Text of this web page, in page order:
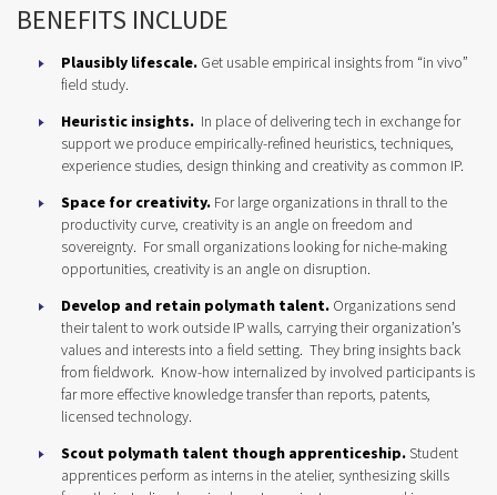
BENEFITS INCLUDE
Plausibly lifescale. Get usable empirical insights from “in vivo”
field study.
Heuristic insights. In place of delivering tech in exchange for
support we produce empirically-refined heuristics, techniques,
experience studies, design thinking and creativity as common IP.
Space for creativity. For large organizations in thrall to the
productivity curve, creativity is an angle on freedom and
sovereignty. For small organizations looking for niche-making
opportunities, creativity is an angle on disruption.
Develop and retain polymath talent. Organizations send
their talent to work outside IP walls, carrying their organization’s
values and interests into a field setting. They bring insights back
from fieldwork. Know-how internalized by involved participants is
far more effective knowledge transfer than reports, patents,
licensed technology.
Scout polymath talent though apprenticeship. Student
apprentices perform as interns in the atelier, synthesizing skills